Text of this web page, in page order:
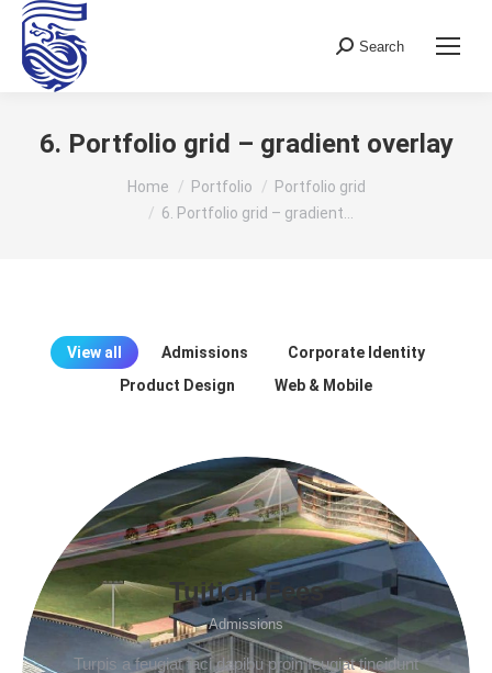
Search:
Search
6. Portfolio grid – gradient overlay
Home Portfolio
Portfolio grid
6. Portfolio grid – gradient…
View all Admissions
Corporate Identity
Product Design
Web & Mobile
Tuition Fees
Admissions
Turpis a feugiat faci dapibu proin feugiat tincidunt